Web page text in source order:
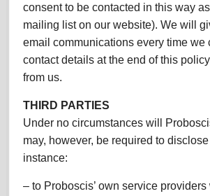
consent to be contacted in this way
mailing list on our website). We will
email communications every time
contact details at the end of this
from us.
THIRD PARTIES
Under no circumstances will
may, however, be required to
instance:
– to Proboscis’ own service